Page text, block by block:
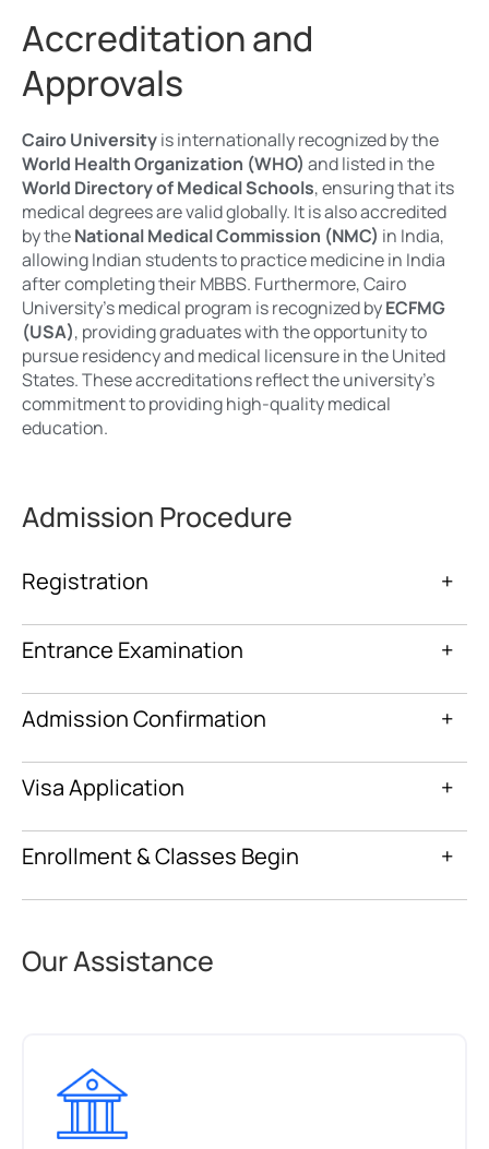
Accreditation and
Approvals
Cairo Universityis internationally recognized by the
World Health Organization (WHO) and listed in the
World Directory of Medical Schools, ensuring that its
medical degrees are valid globally. It is also accredited
by theNational Medical Commission (NMC) in India,
allowing Indian students to practice medicine in India
after completing their MBBS. Furthermore, Cairo
University’s medical program is recognized byECFMG
(USA), providing graduates with the opportunity to
pursue residency and medical licensure in the United
States. These accreditations reflect the university’s
commitment to providing high-quality medical
education.
Admission Procedure
Registration +
Entrance Examination +
Admission Confirmation +
Visa Application +
Enrollment & Classes Begin +
Our Assistance